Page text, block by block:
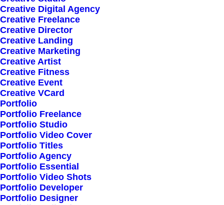
Creative Digital Agency
Creative Freelance
Creative Director
Creative Landing
Creative Marketing
Creative Artist
Creative Fitness
Creative Event
Creative VCard
Portfolio
Portfolio Freelance
Portfolio Studio
Portfolio Video Cover
Portfolio Titles
Portfolio Agency
Portfolio Essential
Portfolio Video Shots
Portfolio Developer
Portfolio Designer
Latest Collection